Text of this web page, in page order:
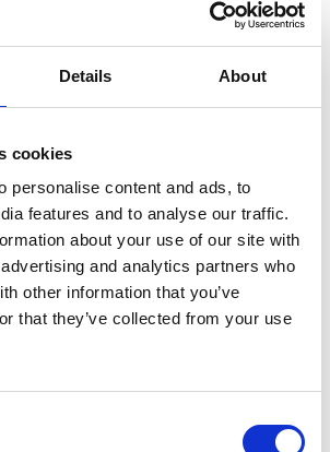
Details About
cookies
personalise content and ads, to
features and to analyse our traffic.
about your use of our site with
and analytics partners who
other information that you’ve
that they’ve collected from your use
data in our Privacy Policy.
ID and date when you contact us
schartlhof.at
last updated on 29/07/2023 by
like page navigation and access